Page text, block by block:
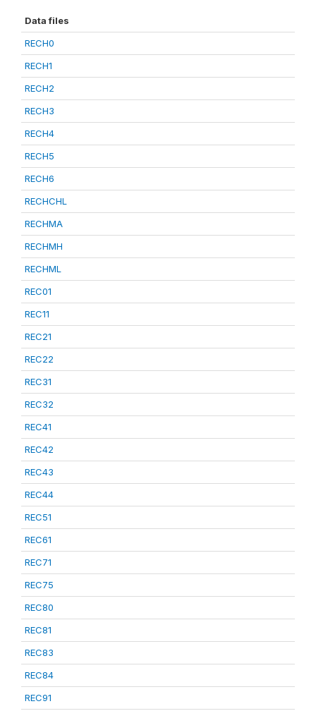
Data files
RECH0
RECH1
RECH2
RECH3
RECH4
RECH5
RECH6
RECHCHL
RECHMA
RECHMH
RECHML
REC01
REC11
REC21
REC22
REC31
REC32
REC41
REC42
REC43
REC44
REC51
REC61
REC71
REC75
REC80
REC81
REC83
REC84
REC91